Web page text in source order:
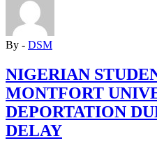
OF
THE
MAJORITY”
By - DSM
NIGERIAN
MONTFORT
DEPORTATION
DELAY